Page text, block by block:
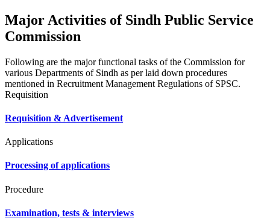
Major Activities of Sindh Public Service
Commission
Following are the major functional tasks of the Commission for
various Departments of Sindh as per laid down procedures
mentioned in Recruitment Management Regulations of SPSC.
Requisition
Requisition & Advertisement
Applications
Processing of applications
Procedure
Examination, tests & interviews